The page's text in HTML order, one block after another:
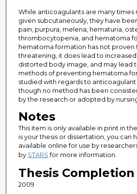
While anticoagulants are many times
given subcutaneously, they have
pain, purpura, melena, hematuria,
thrombocytopenia, and hematoma
hematoma formation has not proven
threatening, it does lead to
distorted body image, and may lead
methods of preventing hematoma
studied with regards to
though no method has been
by the research or adopted by
Notes
This item is only available in print in
is your thesis or dissertation, you can
available online for use by
by STARSfor more information.
Thesis Completion
2009